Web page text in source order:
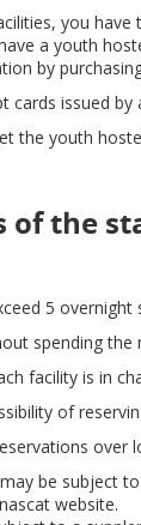
you
a youth
by
cards issued
the youth
of the
5
spending the
facility is in
of
over
be subject
website.